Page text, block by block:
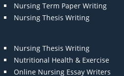
Nursing Term Paper Writing
Nursing Thesis Writing
Nursing Thesis Writing
Nutritional Health & Exercise
Online Nursing Essay Writers